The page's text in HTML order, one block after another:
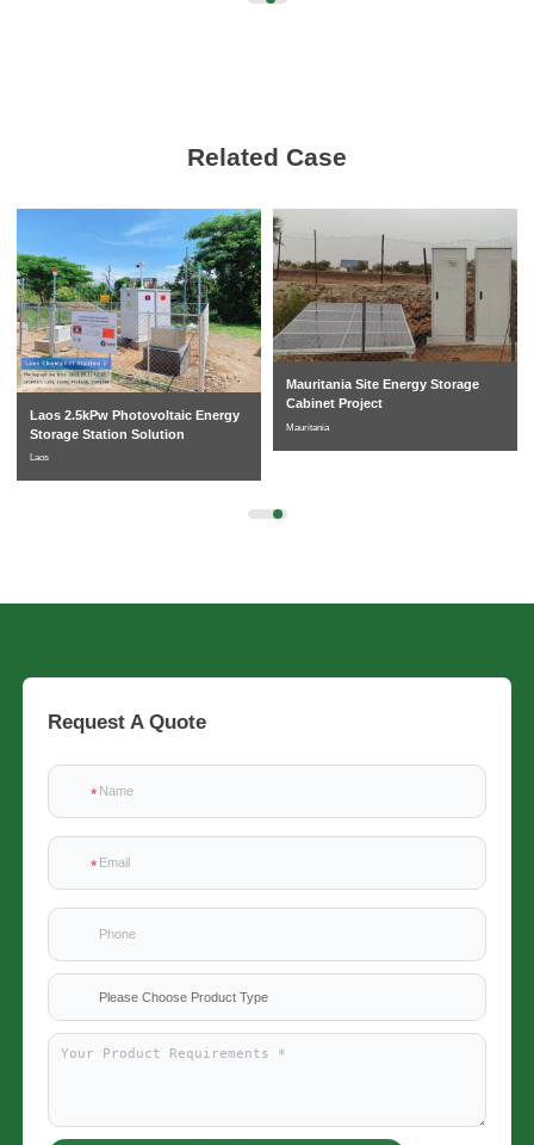
Related Case
Laos 2.5kPw Photovoltaic Energy
Storage Station Solution
Laos
Mauritania Site Energy Storage
Cabinet Project
Mauritania
Request A Quote
Please Choose Product Type